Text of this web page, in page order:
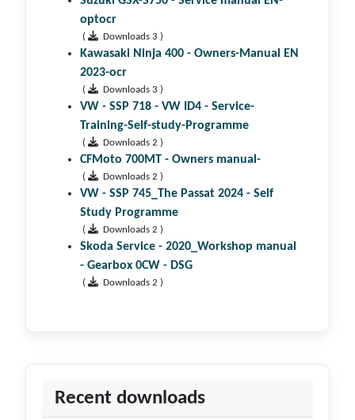
optocr
( Downloads 3 )
Kawasaki Ninja 400 - Owners-Manual EN
2023-ocr
( Downloads 3 )
VW - SSP 718 - VW ID4 - Service-
Training-Self-study-Programme
( Downloads 2 )
CFMoto 700MT - Owners manual-
( Downloads 2 )
VW - SSP 745_The Passat 2024 - Self
Study Programme
( Downloads 2 )
Skoda Service - 2020_Workshop manual
- Gearbox 0CW - DSG
( Downloads 2 )
Recent downloads